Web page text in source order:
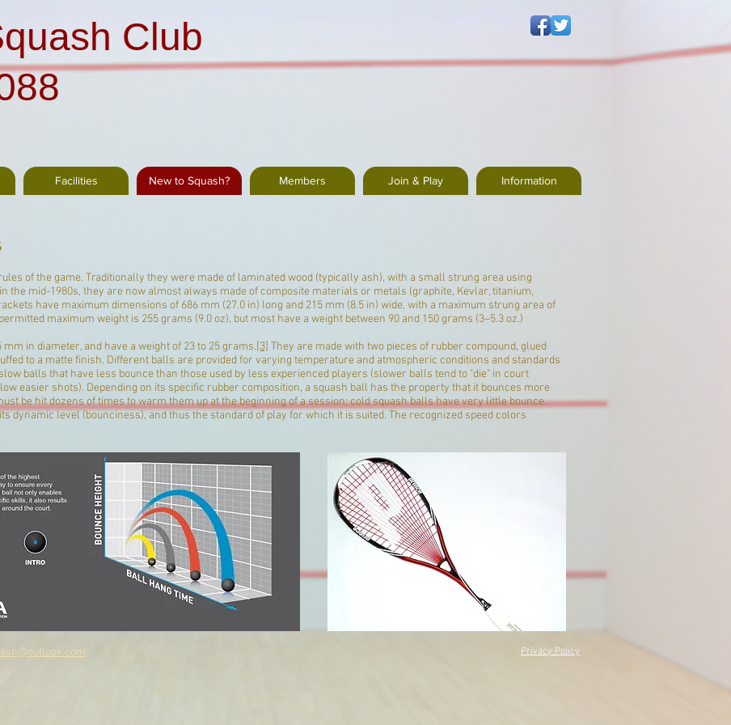
Club
Facilities New to Squash? Members Join & Play Information
of the game. Traditionally they were made of laminated wood (typically ash), with a small strung area using
the mid-1980s, they are now almost always made ofcomposite materials or metals (graphite, Kevlar, titanium,
have maximum dimensions of 686 mm (27.0 in) long and 215 mm (8.5 in) wide, with a maximum strung area of
maximum weight is 255 grams (9.0 oz), but most have a weight between 90 and 150 grams (3–5.3 oz.)
in diameter, and have a weight of 23 to 25 grams.[3] They are made with two pieces of rubber compound, glued
to a matte finish. Different balls are provided for varying temperature and atmospheric conditions and standards
balls that have less bounce than those used by less experienced players (slower balls tend to "die" in court
easier shots). Depending on its specific rubber composition, a squash ball has the property that it bounces more
be hit dozens of times to warm them up at the beginning of a session; cold squash balls have very little bounce.
dynamic level (bounciness), and thus the standard of play for which it is suited. The recognized speed colors
Privacy Policy